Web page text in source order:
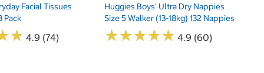
Facial Tissues
Pack
★
★ 4.9 (74)
Huggies Boys' Ultra Dry Nappies
Size 5 Walker (13-18kg) 132 Nappies
★★★★★
★★★★★ 4.9 (60)